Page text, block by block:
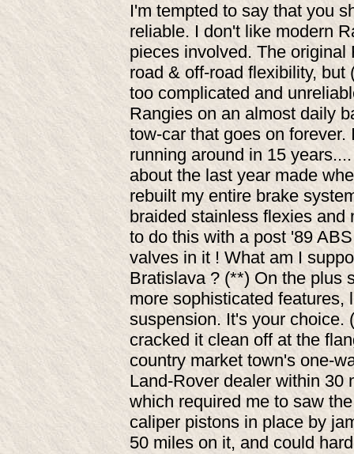
I'm tempted to say that you
reliable. I don't like modern
pieces involved. The
road & off-road flexibility,
too complicated and
Rangies on an almost daily
tow-car that goes on
running around in 15
about the last year made
rebuilt my entire brake
braided stainless flexies
to do this with a post '89
valves in it ! What am I
Bratislava ? (**) On the plus
more sophisticated
suspension. It's your choice.
cracked it clean off at the
country market town's one-
Land-Rover dealer within 30
which required me to saw
caliper pistons in place by
50 miles on it, and could